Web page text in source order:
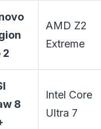
2
AMD Z2
Extreme
8
Intel Core
Ultra 7